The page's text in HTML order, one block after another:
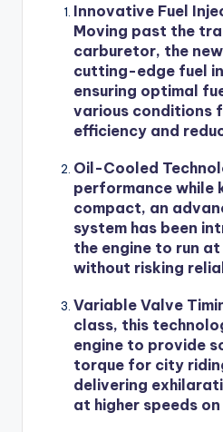
Innovative Fuel
Moving past the
carburetor, the
cutting-edge fuel
ensuring optimal
various conditions
efficiency and
Oil-Cooled
performance while
compact, an
system has been
the engine to run
without risking
Variable Valve
class, this
engine to provide
torque for city
delivering
at higher speeds